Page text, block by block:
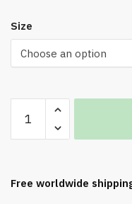
Size
DNA
Belt
Rhinestones
Increase quantity
Decrease quantity
Free worldwide